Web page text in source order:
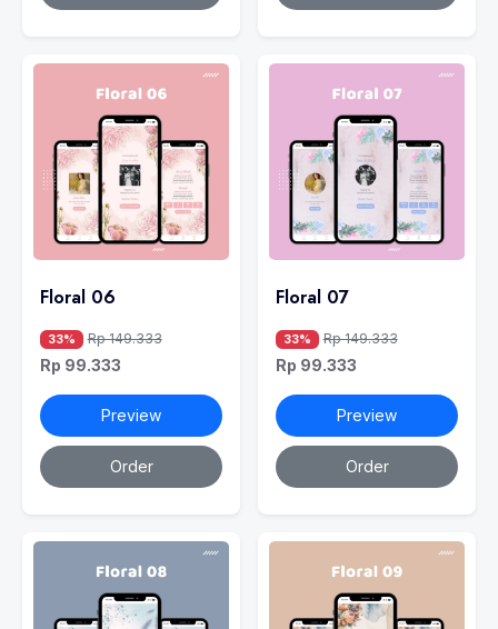
Floral 06
33% Rp 149.333
Rp 99.333
Preview
Order
Floral 07
33% Rp 149.333
Rp 99.333
Preview
Order